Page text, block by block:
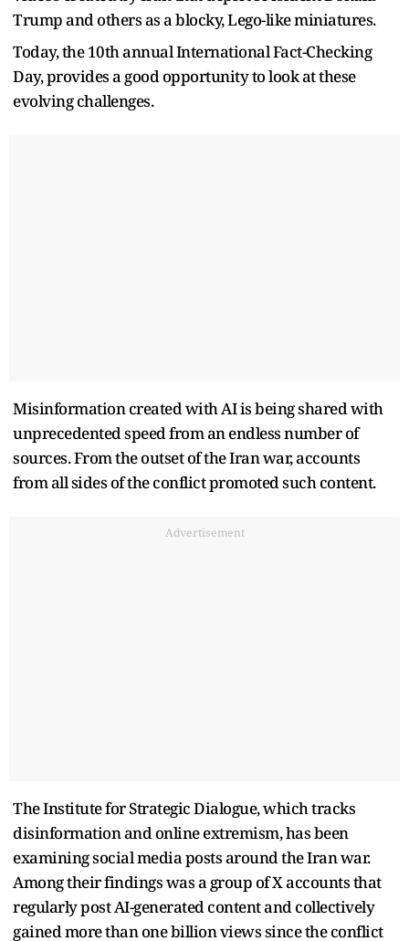
Trump and others as a blocky, Lego-like miniatures.
Today, the 10th annual International Fact-Checking
Day, provides a good opportunity to look at these
evolving challenges.
Misinformation created with AI is being shared with
unprecedented speed from an endless number of
sources. From the outset of the Iran war, accounts
from all sides of the conflict promoted such content.
Advertisement
The Institute for Strategic Dialogue, which tracks
disinformation and online extremism, has been
examining social media posts around the Iran war.
Among their findings was a group of X accounts that
regularly post AI-generated content and collectively
gained more than one billion views since the conflict